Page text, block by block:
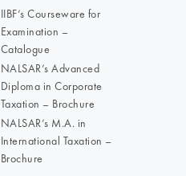
IIBF’s Courseware for
Examination –
Catalogue
NALSAR’s Advanced
Diploma in Corporate
Taxation – Brochure
NALSAR’s M.A. in
International Taxation –
Brochure